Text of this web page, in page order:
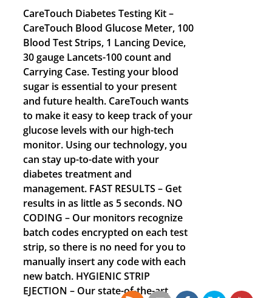
CareTouch Diabetes Testing Kit –
CareTouch Blood Glucose Meter, 100
Blood Test Strips, 1 Lancing Device,
30 gauge Lancets-100 count and
Carrying Case. Testing your blood
sugar is essential to your present
and future health. CareTouch wants
to make it easy to keep track of your
glucose levels with our high-tech
monitor. Using our technology, you
can stay up-to-date with your
diabetes treatment and
management. FAST RESULTS – Get
results in as little as 5 seconds. NO
CODING – Our monitors recognize
batch codes encrypted on each test
strip, so there is no need for you to
manually insert any code with each
new batch. HYGIENIC STRIP
EJECTION – Our state-of-the-art